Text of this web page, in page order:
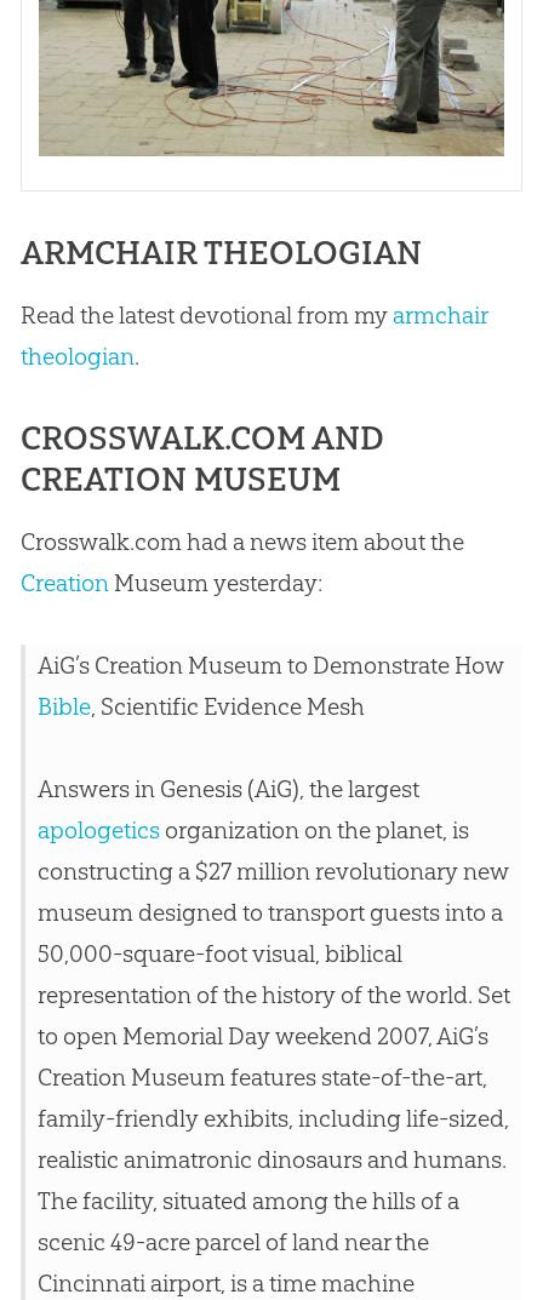
ARMCHAIR THEOLOGIAN
Read the latest devotional from myarmchair
theologian.
CROSSWALK.COM AND
CREATION MUSEUM
Crosswalk.com had a news item about the
CreationMuseum yesterday:
AiG’s CreationMuseum to Demonstrate How
Bible, Scientific Evidence Mesh
Answers in Genesis (AiG), the largest
apologeticsorganization on the planet, is
constructing a $27 million revolutionary new
museum designed to transport guests into a
50,000-square-foot visual, biblical
representation of the history of the world. Set
to open Memorial Day weekend 2007, AiG’s
CreationMuseum features state-of-the-art,
family-friendly exhibits, including life-sized,
realistic animatronic dinosaurs and humans.
The facility, situated among the hills of a
scenic 49-acre parcel of land near the
Cincinnati airport, is a time machine